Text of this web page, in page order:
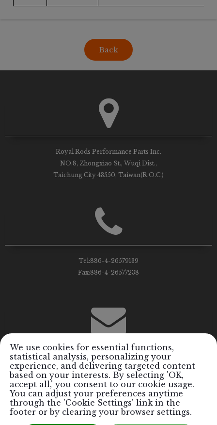
Back
Royal Rods Performance Parts Inc.
NO.8, Zhongxiao St., Wuqi Dist.,
Taichung City 43550, Taiwan(R.O.C.)
Tel:886-4-26579139
Fax:886-4-26577238
Email:info@royalrods.com.tw
We use cookies for essential functions,
statistical analysis, personalizing your
experience, and delivering targeted content
based on your interests. By selecting 'OK,
accept all,' you consent to our cookie usage.
You can adjust your preferences anytime
through the 'Cookie Settings' link in the
footer or by clearing your browser settings.